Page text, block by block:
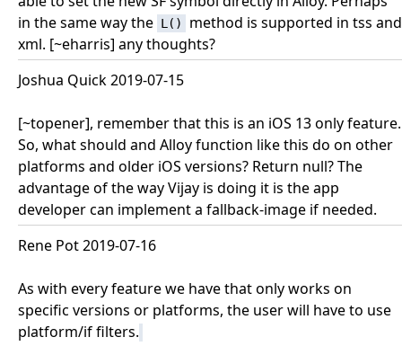
in the same way the L()
method is supported in tss and
xml. [~eharris] any thoughts?
Joshua Quick 2019-07-15
[~topener], remember that this is an iOS 13 only feature.
So, what should and Alloy function like this do on other
platforms and older iOS versions? Return null? The
advantage of the way Vijay is doing it is the app
developer can implement a fallback-image if needed.
Rene Pot 2019-07-16
As with every feature we have that only works on
specific versions or platforms, the user will have to use
platform/if filters.